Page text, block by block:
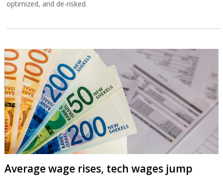
optimized, and de-risked.
Average wage rises, tech wages jump